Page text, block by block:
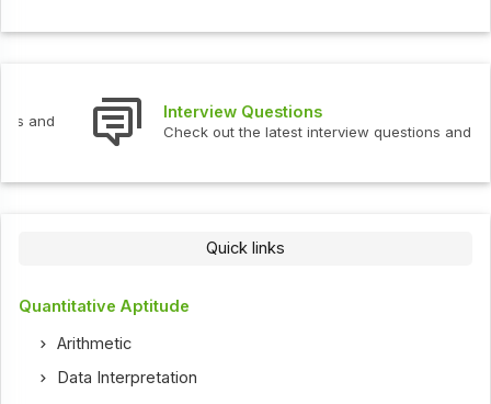
Interview Questions
Check out the latest interview questions and answers.
Quick links
Quantitative Aptitude
Arithmetic
Data Interpretation